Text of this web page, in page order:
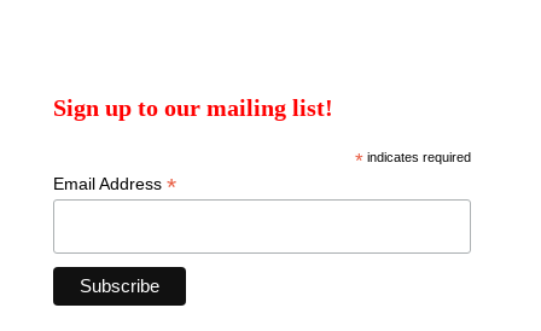
Sign up to our mailing list!
*indicates required
Email Address *